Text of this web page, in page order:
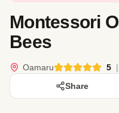
Montessori
Bees
Oamaru 5 |
Share